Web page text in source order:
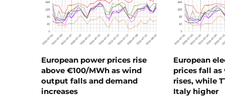
European power prices rise
above €100/MWh as wind
output falls and demand
increases
European
prices fall
rises, while
Italy higher